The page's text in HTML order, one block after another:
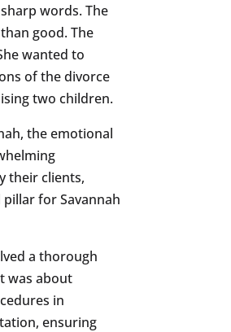
words. The
good. The
wanted to
of the divorce
two children.
the emotional
their clients,
for Savannah
a thorough
was about
in
ensuring